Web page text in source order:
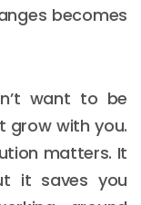
becomes
want to be
grow with you.
matters. It
it saves you